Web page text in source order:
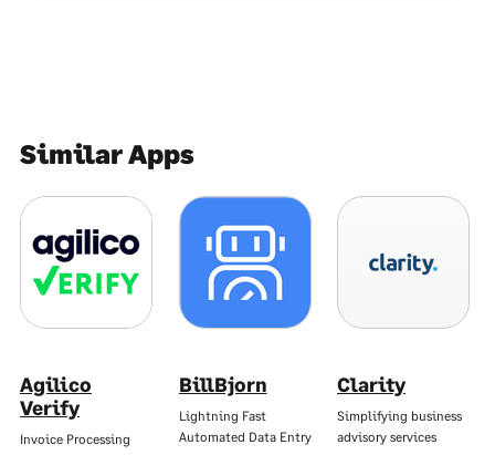
Similar Apps
Agilico
Verify
Invoice Processing
BillBjorn
Lightning Fast
Automated Data Entry
Clarity
Simplifying business
advisory services